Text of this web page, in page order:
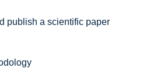
publish a scientific paper